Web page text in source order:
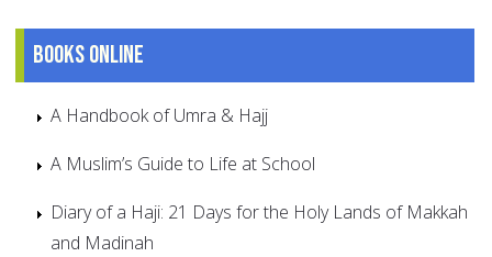
Books online
A Handbook of Umra & Hajj
A Muslim’s Guide to Life at School
Diary of a Haji: 21 Days for the Holy Lands of Makkah
and Madinah